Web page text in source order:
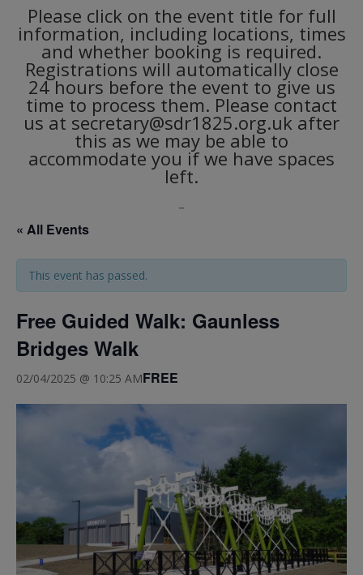
Please click on the event title for full
information, including locations, times
and whether booking is required.
Registrations will automatically close
24 hours before the event to give us
time to process them. Please contact
us at secretary@sdr1825.org.uk after
this as we may be able to
accommodate you if we have spaces
left.
« All Events
This event has passed.
Free Guided Walk: Gaunless
Bridges Walk
02/04/2025 @ 10:25 AMFREE